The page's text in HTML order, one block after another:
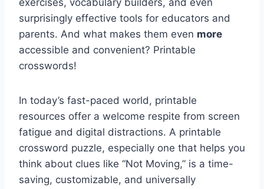
exercises, vocabulary builders, and even
surprisingly effective tools for educators and
parents. And what makes them even more
accessible and convenient? Printable
crosswords!
In today’s fast-paced world, printable
resources offer a welcome respite from screen
fatigue and digital distractions. A printable
crossword puzzle, especially one that helps you
think about clues like “Not Moving,” is a time-
saving, customizable, and universally